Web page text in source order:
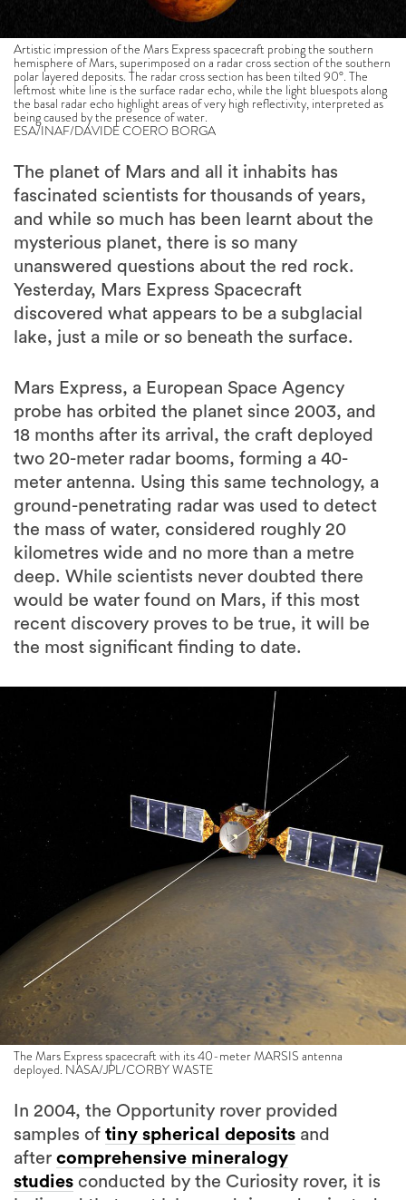
Artistic impression of the Mars Express spacecraft probing the southern
hemisphere of Mars, superimposed on a radar cross section of the southern
polar layered deposits. The radar cross section has been tilted 90°. The
leftmost white line is the surface radar echo, while the light bluespots along
the basal radar echo highlight areas of very high reflectivity, interpreted as
being caused by the presence of water.
ESA/INAF/DAVIDE COERO BORGA
The planet of Mars and all it inhabits has
fascinated scientists for thousands of years,
and while so much has been learnt about the
mysterious planet, there is so many
unanswered questions about the red rock.
Yesterday, Mars Express Spacecraft
discovered what appears to be a subglacial
lake, just a mile or so beneath the surface.
Mars Express, a European Space Agency
probe has orbited the planet since 2003, and
18 months after its arrival, the craft deployed
two 20-meter radar booms, forming a 40-
meter antenna. Using this same technology, a
ground-penetrating radar was used to detect
the mass of water, considered roughly 20
kilometres wide and no more than a metre
deep. While scientists never doubted there
would be water found on Mars, if this most
recent discovery proves to be true, it will be
the most significant finding to date.
The Mars Express spacecraft with its 40-meter MARSIS antenna
deployed. NASA/JPL/CORBY WASTE
In 2004, the Opportunity rover provided
samples of tiny spherical deposits and
after comprehensive mineralogy
studies conducted by the Curiosity rover, it is